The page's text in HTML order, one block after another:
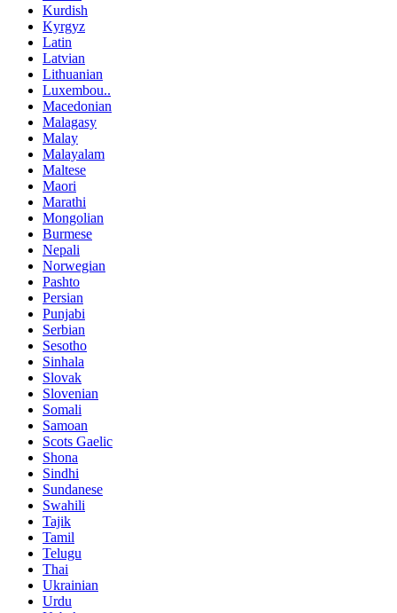
Kurdish
Kyrgyz
Latin
Latvian
Lithuanian
Luxembou..
Macedonian
Malagasy
Malay
Malayalam
Maltese
Maori
Marathi
Mongolian
Burmese
Nepali
Norwegian
Pashto
Persian
Punjabi
Serbian
Sesotho
Sinhala
Slovak
Slovenian
Somali
Samoan
Scots Gaelic
Shona
Sindhi
Sundanese
Swahili
Tajik
Tamil
Telugu
Thai
Ukrainian
Urdu